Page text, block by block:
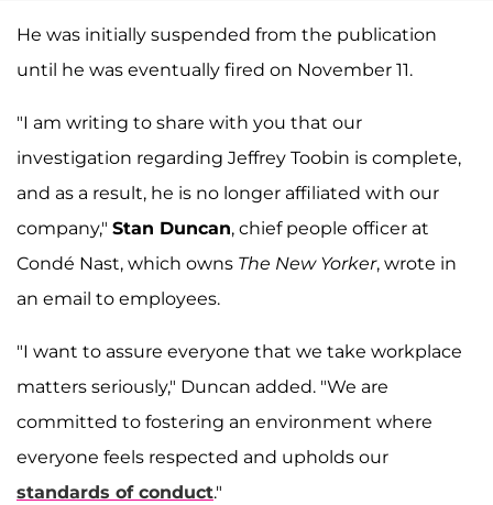
He was initially suspended from the publication
until he was eventually fired on November 11.
"I am writing to share with you that our
investigation regarding Jeffrey Toobin is complete,
and as a result, he is no longer affiliated with our
company," Stan Duncan, chief people officer at
Condé Nast, which owns The New Yorker, wrote in
an email to employees.
"I want to assure everyone that we take workplace
matters seriously," Duncan added. "We are
committed to fostering an environment where
everyone feels respected and upholds our
standards of conduct."